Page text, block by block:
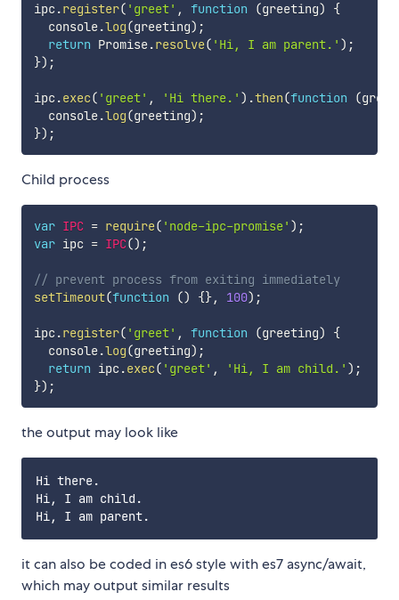
ipc.register( 'greet' , function (greeting)
{
  console
.log(greeting) ;
return Promise.resolve( 'Hi, I am parent.' ) ;
}) ;
ipc.exec( 'greet' , 'Hi there.' ) .then(function (
  console
.log(greeting) ;
}) ;
Child process
var IPC = require( 'node-ipc-promise' ) ;
var ipc = IPC() ;
// prevent process from exiting immediately
setTimeout(function () {}, 100) ;
ipc.register( 'greet' , function (greeting)
{
  console
.log(greeting) ;
return ipc.exec( 'greet' , 'Hi, I am child.' ) ;
}) ;
the output may look like
Hi there.
Hi, I am child.
it can also be coded in es6 style with es7 async/await,
which may output similar results